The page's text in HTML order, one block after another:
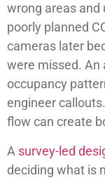
wrong areas and
poorly planned
cameras later
were missed. An
occupancy
engineer
flow can create
A survey-led
deciding what is